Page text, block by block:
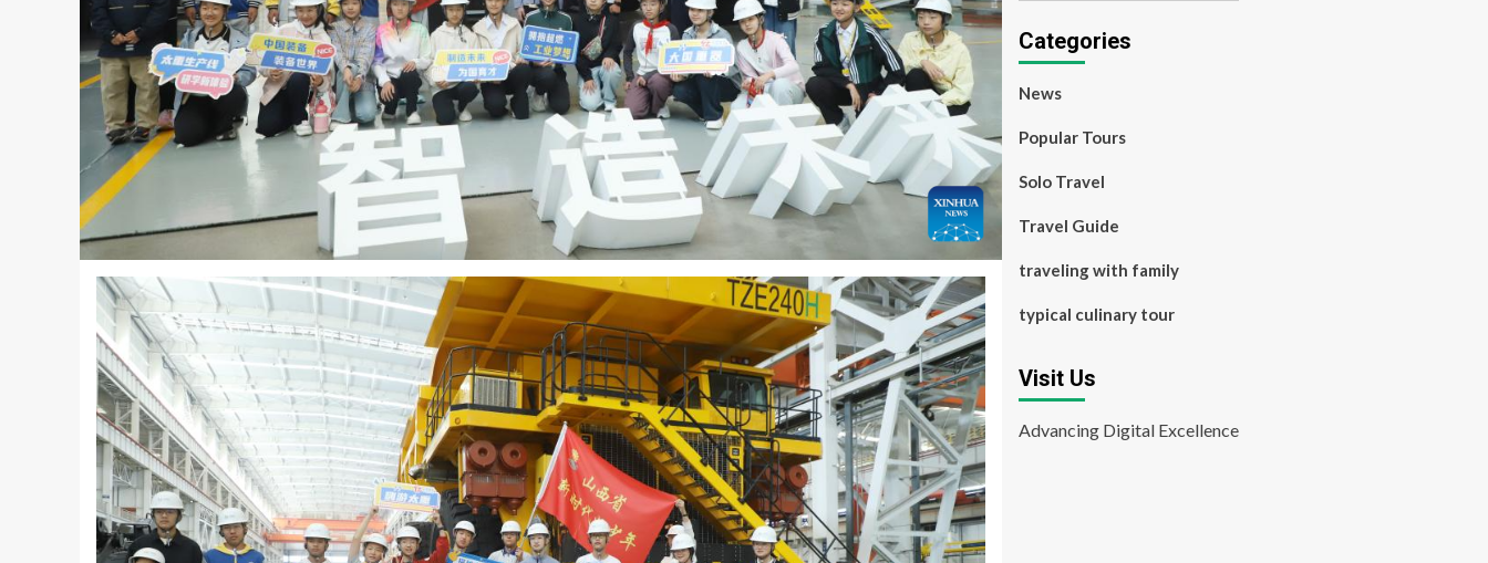
Categories
News
Popular Tours
Solo Travel
Travel Guide
traveling with family
typical culinary tour
Visit Us
Advancing Digital Excellence